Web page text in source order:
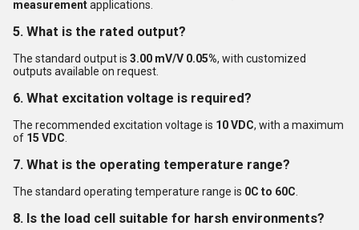
measurementapplications.
5. What is the rated output?
The standard output is 3.00 mV/V 0.05%, with customized
outputs available on request.
6. What excitation voltage is required?
The recommended excitation voltage is 10 VDC, with a maximum
of 15 VDC
7. What is the operating temperature range?
The standard operating temperature range is 0C to 60C
8. Is the load cell suitable for harsh environments?